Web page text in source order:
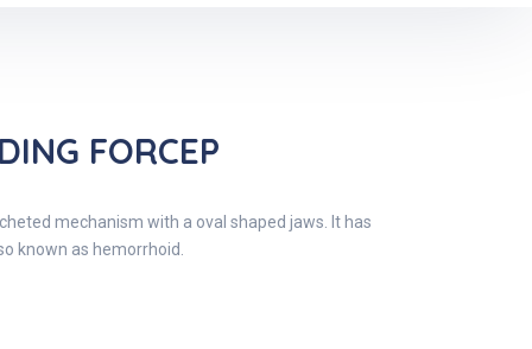
FORCEP
mechanism with a oval shaped jaws. It has
known as hemorrhoid.